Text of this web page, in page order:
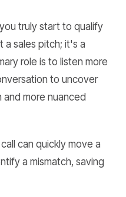
truly start to qualify
a sales pitch; it's a
role is to listen more
to uncover
and more nuanced
can quickly move a
a mismatch, saving